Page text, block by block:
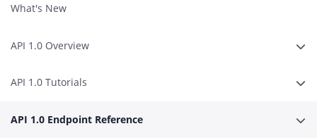
What's New
API 1.0 Overview
API 1.0 Tutorials
API 1.0 Endpoint Reference